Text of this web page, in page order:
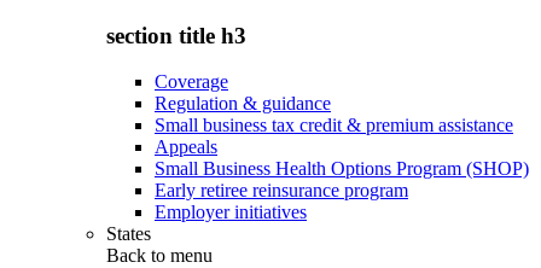
section title h3
Coverage
Regulation & guidance
Small business tax credit & premium assistance
Appeals
Small Business Health Options Program (SHOP)
Early retiree reinsurance program
Employer initiatives
States
Back to menu